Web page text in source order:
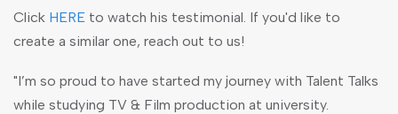
Click HERE to watch his testimonial. If you'd like to
create a similar one, reach out to us!
"I’m so proud to have started my journey with Talent Talks
while studying TV & Film production at university.